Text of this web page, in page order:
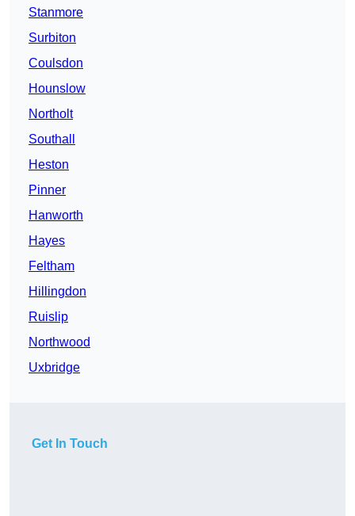
Stanmore
Surbiton
Coulsdon
Hounslow
Northolt
Southall
Heston
Pinner
Hanworth
Hayes
Feltham
Hillingdon
Ruislip
Northwood
Uxbridge
Get In Touch